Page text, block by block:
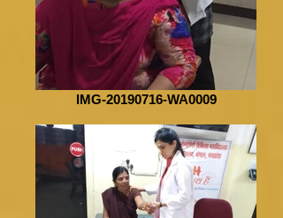
IMG-20190716-WA0009